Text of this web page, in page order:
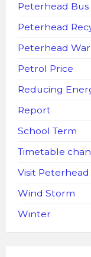
Peterhead
Peterhead
Peterhead
Petrol Price
Reducing
Report
School Term
Timetable
Visit Peterhead
Wind Storm
Winter